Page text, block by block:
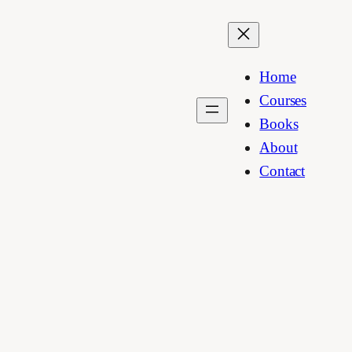
Home
Courses
Books
About
Contact